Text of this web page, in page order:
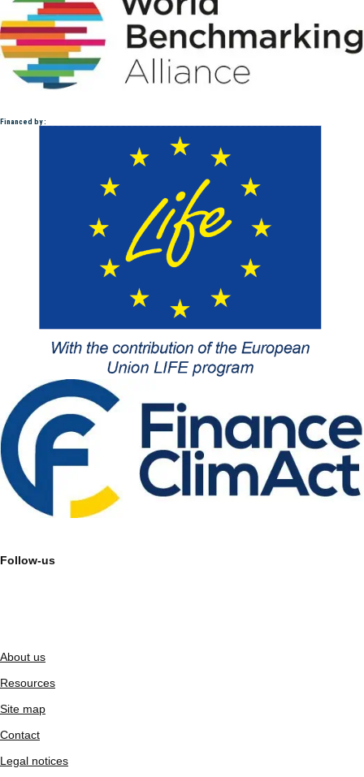
Financed by :
Follow-us
About us
Resources
Site map
Contact
Legal notices